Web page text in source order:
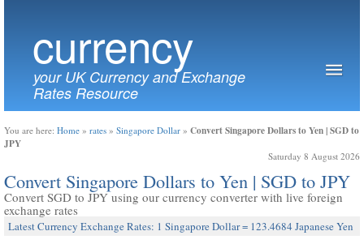
currency
your UK Currency and Exchange
Rates Resource
You are here: Home » rates » Singapore Dollar » Convert Singapore Dollars to Yen | SGD to
JPY
Saturday 8 August 2026
Convert Singapore Dollars to Yen | SGD to JPY
Convert SGD to JPY using our currency converter with live foreign
exchange rates
Latest Currency Exchange Rates: 1 Singapore Dollar = 123.4684 Japanese Yen